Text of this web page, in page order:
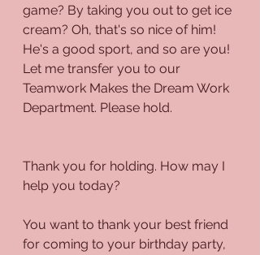
game? By taking you out to get ice
cream? Oh, that's so nice of him!
He's a good sport, and so are you!
Let me transfer you to our
Teamwork Makes the Dream Work
Department. Please hold.
Thank you for holding. How may I
help you today?
You want to thank your best friend
for coming to your birthday party,